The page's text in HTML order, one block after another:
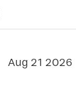
Aug 21 2026